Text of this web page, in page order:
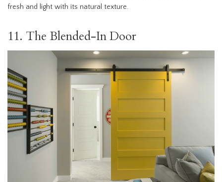
fresh and light with its natural texture.
11. The Blended-In Door